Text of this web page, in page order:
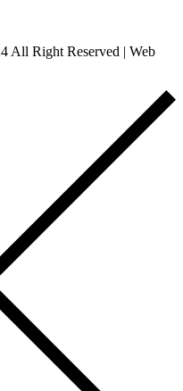
All Right Reserved | Web